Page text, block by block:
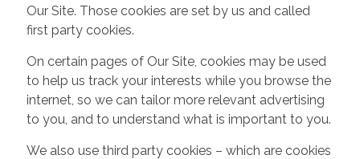
Our Site. Those cookies are set by us and called
first party cookies.
On certain pages of Our Site, cookies may be used
to help us track your interests while you browse the
internet, so we can tailor more relevant advertising
to you, and to understand what is important to you.
We also use third party cookies – which are cookies